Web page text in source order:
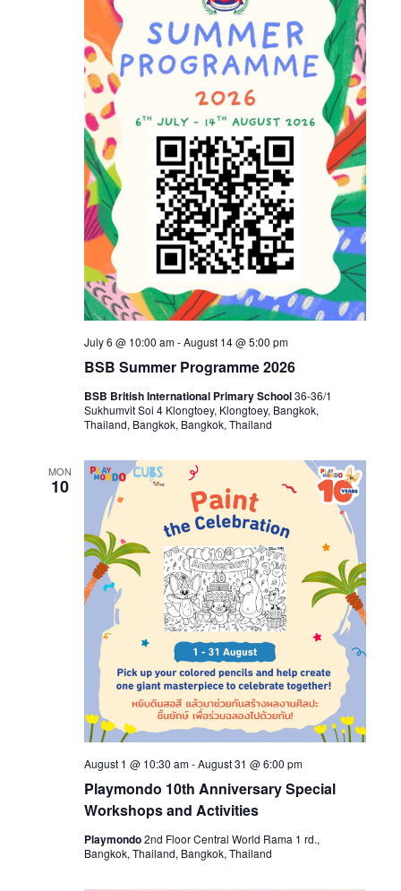
BSB Summer Programme 2026
July 6 @ 10:00 am-August 14 @ 5:00 pm
BSB British International Primary School36-36/1
Sukhumvit Soi 4 Klongtoey, Klongtoey, Bangkok,
Thailand, Bangkok, Bangkok, Thailand
MON
10
Playmondo 10th Anniversary Special
Workshops and Activities
August 1 @ 10:30 am-August 31 @ 6:00 pm
Playmondo2nd Floor Central World Rama 1 rd.,
Bangkok, Thailand, Bangkok, Thailand